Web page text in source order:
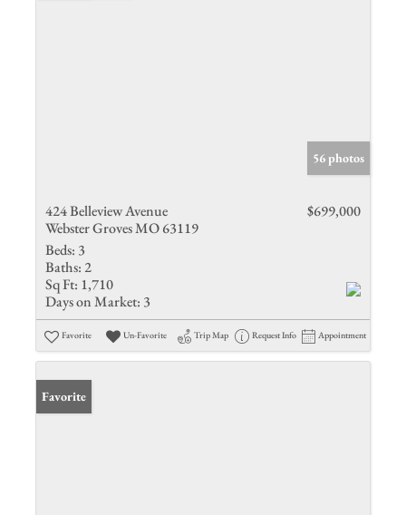
56 photos
424 Belleview Avenue
Webster Groves MO 63119
$699,000
Beds: 3
Baths: 2
Sq Ft: 1,710
Days on Market: 3
Favorite Un-Favorite Trip Map Request Info Appointment
Favorite